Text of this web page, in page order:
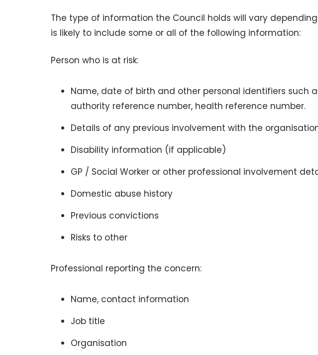
The type of information the Council holds will vary
is likely to include some or all of the following information:
Person who is at risk:
Name, date of birth and other personal identifiers such
authority reference number, health reference number.
Details of any previous involvement with the
Disability information (if applicable)
GP / Social Worker or other professional involvement
Domestic abuse history
Previous convictions
Risks to other
Professional reporting the concern:
Name, contact information
Job title
Organisation